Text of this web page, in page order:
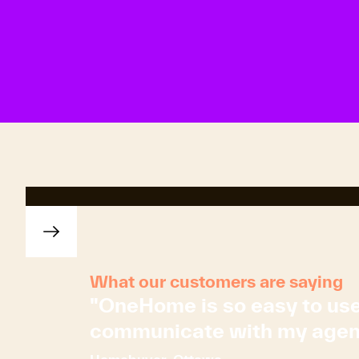
What our customers are saying
"OneHome is so easy to
communicate with my